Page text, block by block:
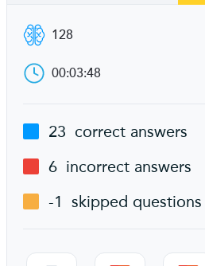
128
00:03:48
23 correct answers
6 incorrect answers
-1 skipped questions